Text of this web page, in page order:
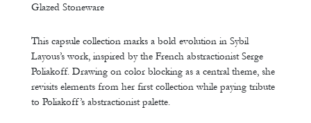
Glazed Stoneware
This capsule collection marks a bold evolution in Sybil
Layous’s work, inspired by the French abstractionist Serge
Poliakoff. Drawing on color blocking as a central theme, she
revisits elements from her first collection while paying tribute
to Poliakoff’s abstractionist palette.